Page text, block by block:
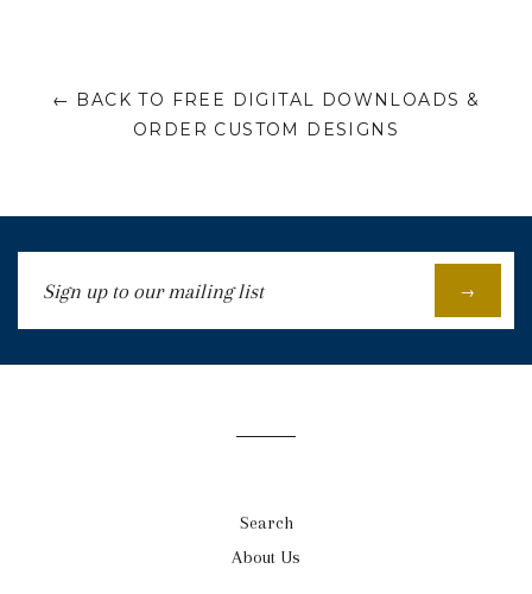
← BACK TO FREE DIGITAL DOWNLOADS &
ORDER CUSTOM DESIGNS
up
our
→
Search
About Us